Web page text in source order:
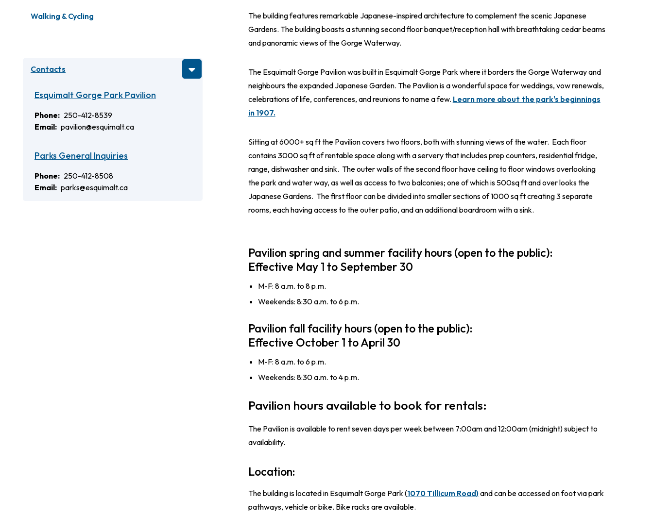
Walking & Cycling
Contacts
Esquimalt Gorge Park Pavilion
Phone
250-412-8539
Email
pavilion@esquimalt.ca
Parks General Inquiries
Phone
250-412-8508
Email
parks@esquimalt.ca
The building features remarkable Japanese-inspired architecture to complement the scenic Japanese
Gardens. The building boasts a stunning second floor banquet/reception hall with breathtaking cedar beams
and panoramic views of the Gorge Waterway.
The Esquimalt Gorge Pavilion was built in Esquimalt Gorge Park where it borders the Gorge Waterway and
neighbours the expanded Japanese Garden. The Pavilion is a wonderful space for weddings, vow renewals,
celebrations of life, conferences, and reunions to name a few. Learn more about the park's beginnings
in 1907.
Sitting at 6000+ sq ft the Pavilion covers two floors, both with stunning views of the water. Each floor
contains 3000 sq ft of rentable space along with a servery that includes prep counters, residential fridge,
range, dishwasher and sink. The outer walls of the second floor have ceiling to floor windows overlooking
the park and water way, as well as access to two balconies; one of which is 500sq ft and over looks the
Japanese Gardens. The first floor can be divided into smaller sections of 1000 sq ft creating 3 separate
rooms, each having access to the outer patio, and an additional boardroom with a sink.
Pavilion spring and summer facility hours (open to the public):
Effective May 1 to September 30
M-F: 8 a.m. to 8 p.m.
Weekends: 8:30 a.m. to 6 p.m.
Pavilion fall facility hours (open to the public):
Effective October 1 to April 30
M-F: 8 a.m. to 6 p.m.
Weekends: 8:30 a.m. to 4 p.m.
Pavilion hours available to book for rentals:
The Pavilion is available to rent seven days per week between 7:00am and 12:00am (midnight) subject to
availability.
Location:
The building is located in Esquimalt Gorge Park (1070 Tillicum Road)and can be accessed on foot via park
pathways, vehicle or bike. Bike racks are available.